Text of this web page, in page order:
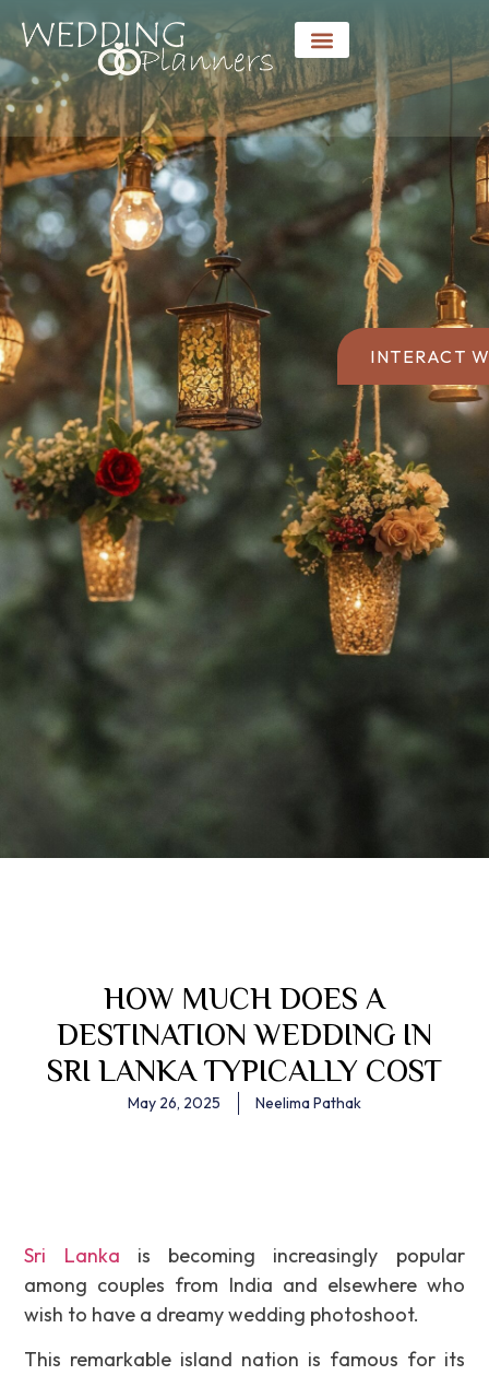
HOW MUCH DOES A
DESTINATION WEDDING IN
SRI LANKA TYPICALLY COST
May 26, 2025 Neelima Pathak
Sri Lanka is becoming increasingly popular
among couples from India and elsewhere who
wish to have a dreamy wedding photoshoot.
This remarkable island nation is famous for its
INTERACT